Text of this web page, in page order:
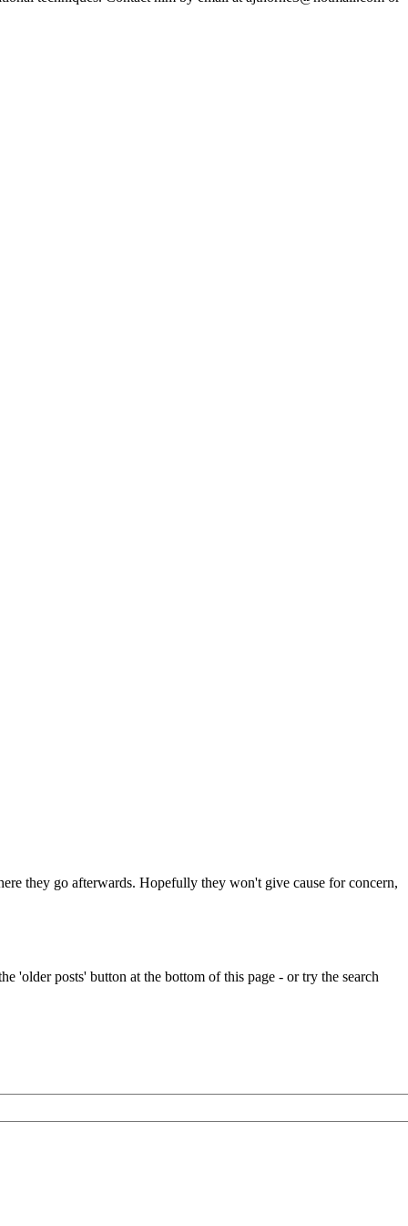
they go afterwards. Hopefully they won't give cause for concern,
posts' button at the bottom of this page - or try the search